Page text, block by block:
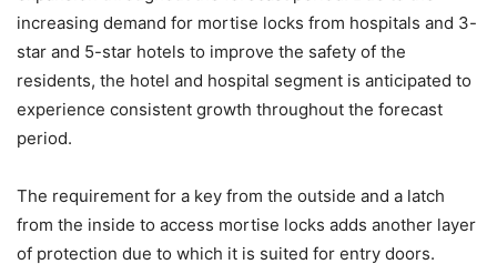
increasing demand for mortise locks from hospitals and 3-
star and 5-star hotels to improve the safety of the
residents, the hotel and hospital segment is anticipated to
experience consistent growth throughout the forecast
period.
The requirement for a key from the outside and a latch
from the inside to access mortise locks adds another layer
of protection due to which it is suited for entry doors.